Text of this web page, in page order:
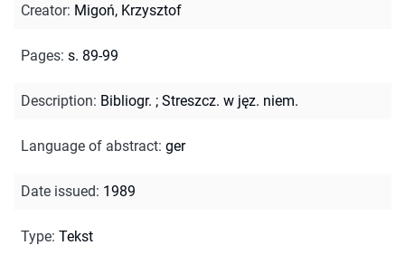
Creator: Migoń, Krzysztof
Pages: s. 89-99
Description: Bibliogr. ; Streszcz. w jęz. niem.
Language of abstract: ger
Date issued: 1989
Type: Tekst